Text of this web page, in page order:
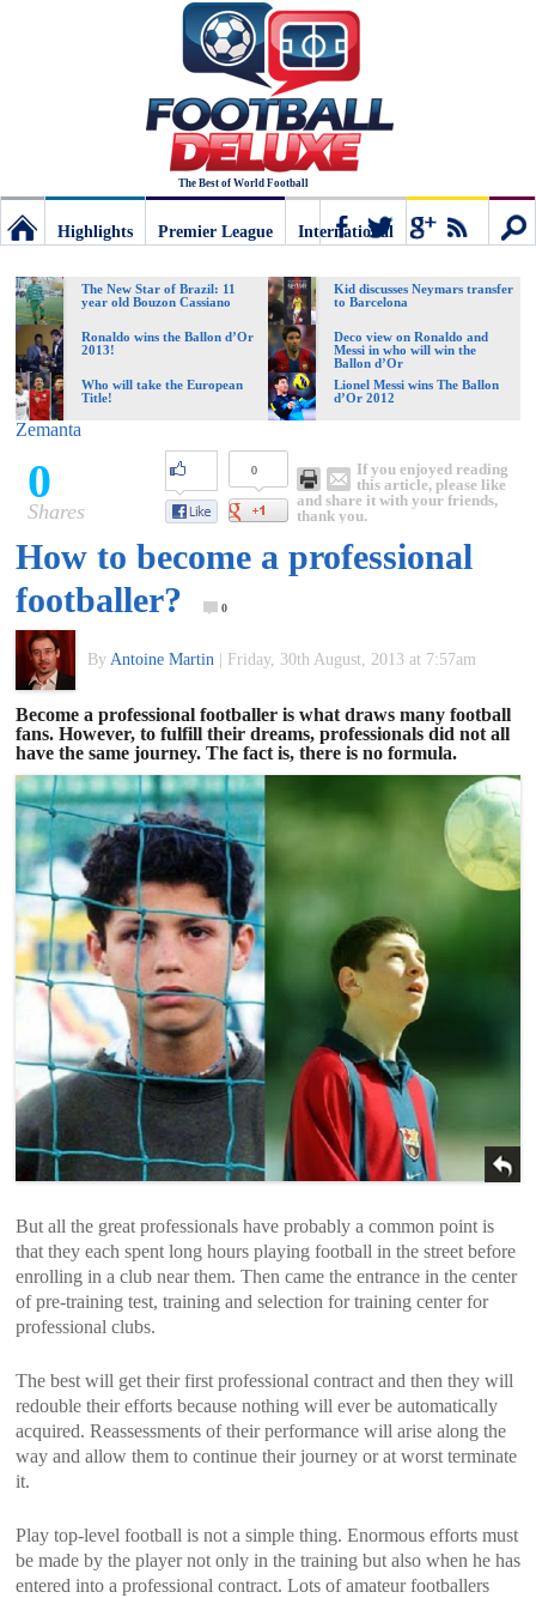
The Best of World Football
Deluxe:
The
best
of
Football
Highlights
Premier League
International
The New Star of Brazil: 11
year old Bouzon Cassiano
Kid discusses Neymars transfer
to Barcelona
Ronaldo wins the Ballon d’Or
2013!
Deco view on Ronaldo and
Messi in who will win the
Ballon d’Or
Who will take the European
Title!
Lionel Messi wins The Ballon
d’Or 2012
Zemanta
0
Shares
0
If you enjoyed reading
this article, please like
and share it with your friends,
thank you.
How to become a professional
footballer?
0
By Antoine Martin Friday, 30th August, 2013 at 7:57am
Become a professional footballer is what draws many football
fans. However, to fulfill their dreams, professionals did not all
have the same journey. The fact is, there is no formula.
But all the great professionals have probably a common point is
that they each spent long hours playing football in the street before
enrolling in a club near them. Then came the entrance in the center
of pre-training test, training and selection for training center for
professional clubs.
The best will get their first professional contract and then they will
redouble their efforts because nothing will ever be automatically
acquired. Reassessments of their performance will arise along the
way and allow them to continue their journey or at worst terminate
it.
Play top-level football is not a simple thing. Enormous efforts must
be made by the player not only in the training but also when he has
entered into a professional contract. Lots of amateur footballers